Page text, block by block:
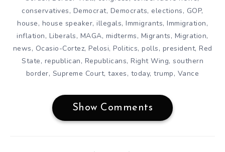
conservatives, Democrat, Democrats, elections, GOP,
house, house speaker, illegals, Immigrants, Immigration,
inflation, Liberals, MAGA, midterms, Migrants, Migration,
news, Ocasio-Cortez, Pelosi, Politics, polls, president, Red
State, republican, Republicans, Right Wing, southern
border, Supreme Court,taxes, today,trump, Vance
Show Comments